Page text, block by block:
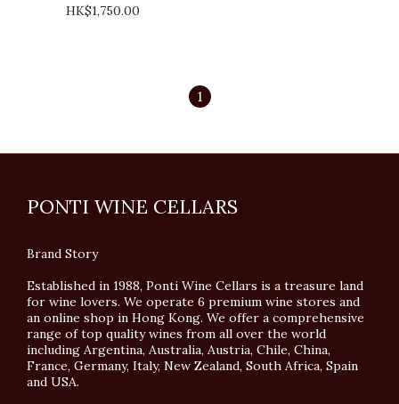
HK$1,750.00
1
PONTI WINE CELLARS
Brand Story
Established in 1988, Ponti Wine Cellars is a treasure land
for wine lovers. We operate 6 premium wine stores and
an online shop in Hong Kong. We offer a comprehensive
range of top quality wines from all over the world
including Argentina, Australia, Austria, Chile, China,
France, Germany, Italy, New Zealand, South Africa, Spain
and USA.